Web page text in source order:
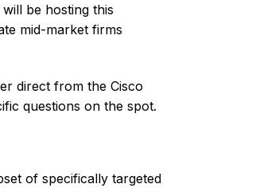
be hosting this
mid-market firms
direct from the Cisco
questions on the spot.
of specifically targeted